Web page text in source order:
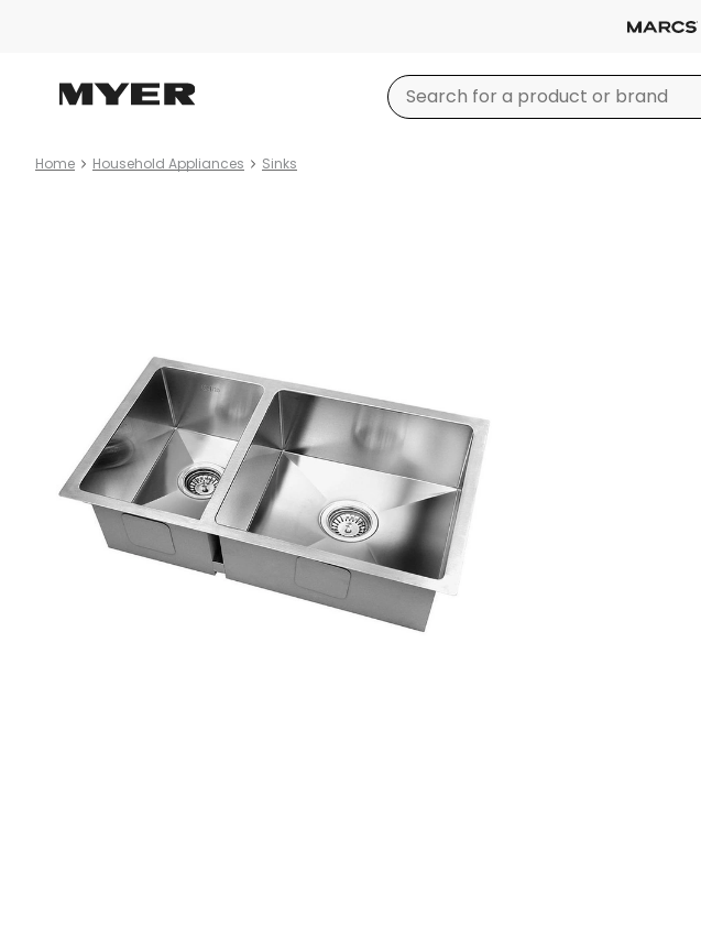
Home Household Appliances Sinks